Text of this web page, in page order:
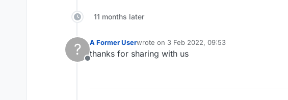
Mobile App
11 months later
?
Offline
A Former Userwrote on 3 Feb 2022, 09:53
last edited by
thanks for sharing with us